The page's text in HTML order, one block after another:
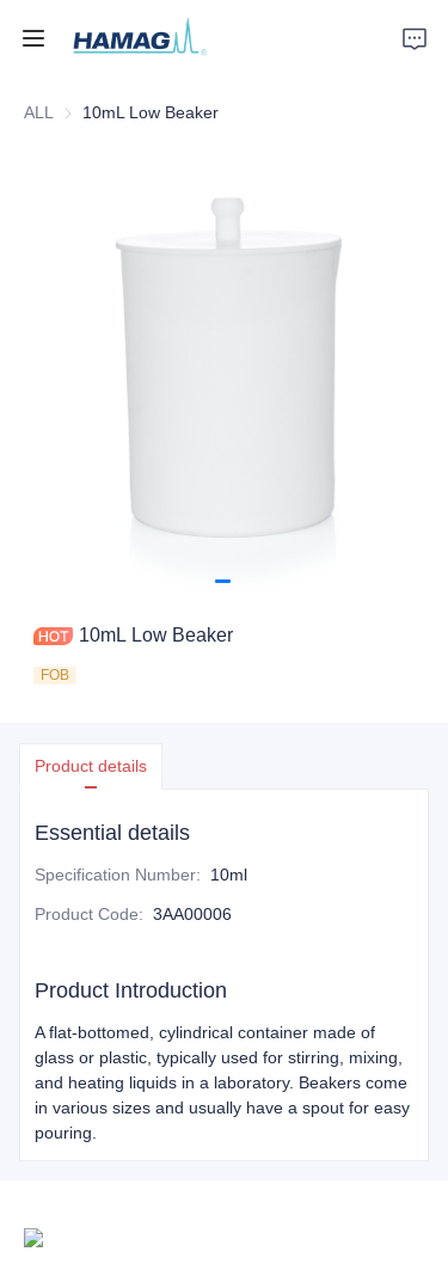
ALL 10mL Low Beaker
10mL Low Beaker
FOB
Product details
Essential details
Specification Number: 10ml
Product Code: 3AA00006
Product Introduction
A flat-bottomed, cylindrical container made of
glass or plastic, typically used for stirring, mixing,
and heating liquids in a laboratory. Beakers come
in various sizes and usually have a spout for easy
pouring.
Home